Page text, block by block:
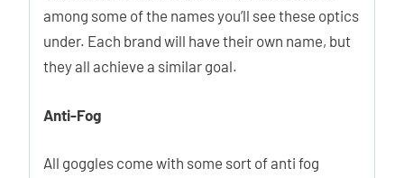
among some of the names you’ll see these optics
under. Each brand will have their own name, but
they all achieve a similar goal.
Anti-Fog
All goggles come with some sort of anti fog